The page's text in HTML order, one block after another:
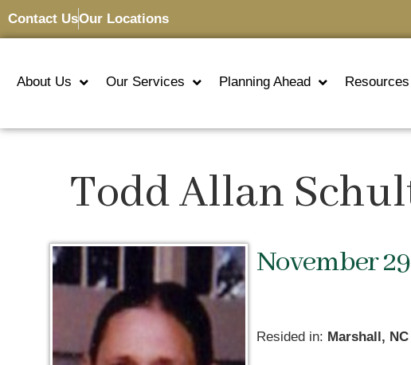
Contact UsOur Locations
About Us Our Services Planning Ahead Resources
Todd Allan
November
Resided in: Marshall, NC